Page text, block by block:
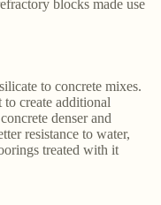
blocks made use
to concrete mixes.
create additional
denser and
resistance to water,
treated with it